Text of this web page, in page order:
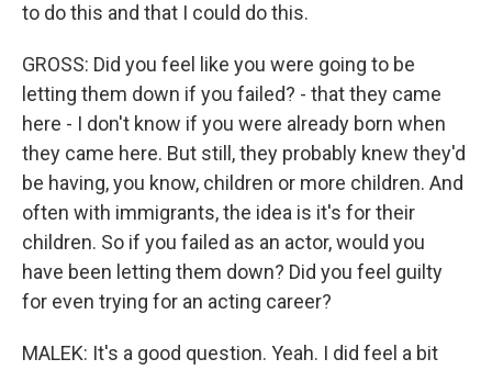
to do this and that I could do this.
GROSS: Did you feel like you were going to be
letting them down if you failed? - that they came
here - I don't know if you were already born when
they came here. But still, they probably knew they'd
be having, you know, children or more children. And
often with immigrants, the idea is it's for their
children. So if you failed as an actor, would you
have been letting them down? Did you feel guilty
for even trying for an acting career?
MALEK: It's a good question. Yeah. I did feel a bit